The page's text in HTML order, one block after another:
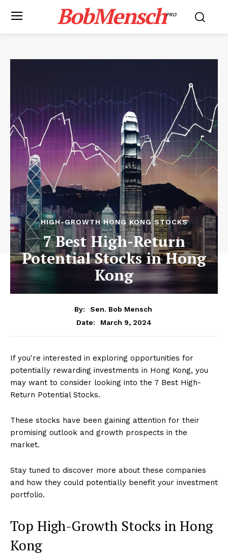
BobMenschPRO
HIGH-GROWTH HONG KONG STOCKS
7 Best High-Return
Potential Stocks in Hong
Kong
By:
Sen. Bob Mensch
Date:
March 9, 2024
If you're interested in exploring opportunities for
potentially rewarding investments in Hong Kong, you
may want to consider looking into the 7 Best High-
Return Potential Stocks.
These stocks have been gaining attention for their
promising outlook and growth prospects in the
market.
Stay tuned to discover more about these companies
and how they could potentially benefit your investment
portfolio.
Top High-Growth Stocks in Hong
Kong